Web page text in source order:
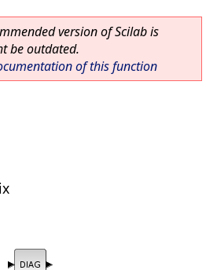
version of Scilab is
be outdated.
of this function